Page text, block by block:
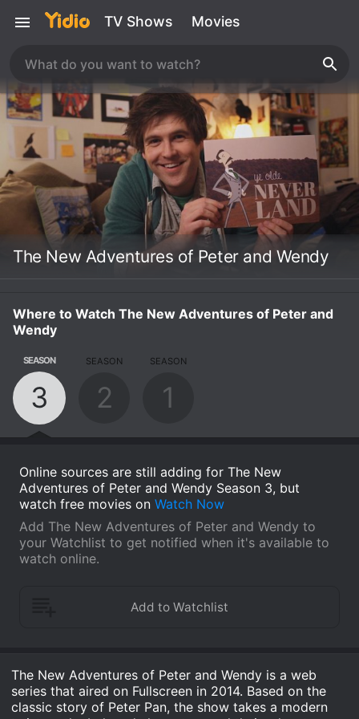
TV Shows Movies
The New Adventures of Peter and Wendy
Where to Watch The New Adventures of Peter and
Wendy
SEASON
3
SEASON
2
SEASON
1
Online sources are still adding for The New
Adventures of Peter and Wendy Season 3, but
watch free movies on Watch Now
Add The New Adventures of Peter and Wendy to
your Watchlist to get notified when it's available to
watch online.
The New Adventures of Peter and Wendy is a web
series that aired on Fullscreen in 2014. Based on the
classic story of Peter Pan, the show takes a modern